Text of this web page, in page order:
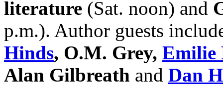
literature (Sat. noon) and
p.m.). Author guests
Hinds, O.M. Grey, Emilie
Alan Gilbreath and Dan